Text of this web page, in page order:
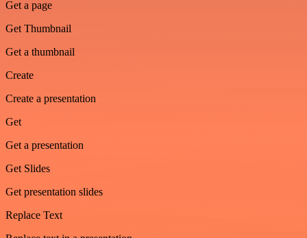
Get a page
Get Thumbnail
Get a thumbnail
Create
Create a presentation
Get
Get a presentation
Get Slides
Get presentation slides
Replace Text